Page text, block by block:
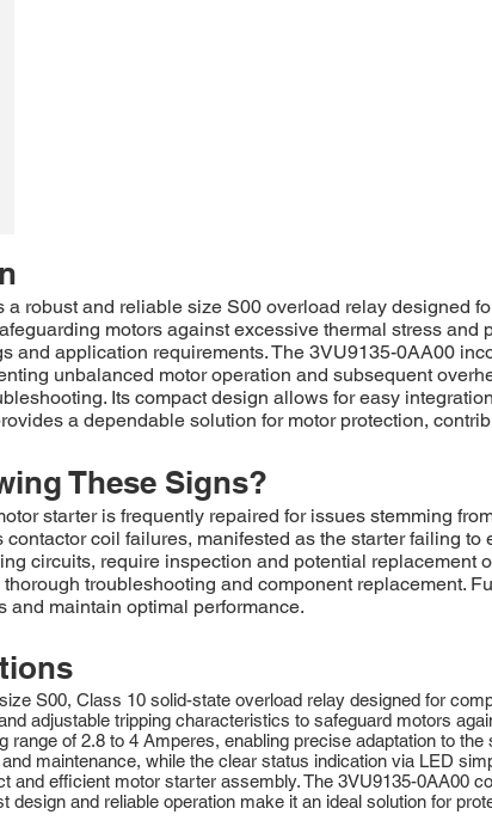
robust and reliable size S00 overload relay designed
motors against excessive thermal stress
and application requirements. The 3VU9135-0AA00
unbalanced motor operation and subsequent
Its compact design allows for easy
a dependable solution for motor protection,
These Signs?
starter is frequently repaired for issues stemming
coil failures, manifested as the starter failing
circuits, require inspection and potential
troubleshooting and component replacement.
and maintain optimal performance.
S00, Class 10 solid-state overload relay designed for
adjustable tripping characteristics to safeguard motors
range of 2.8 to 4 Amperes, enabling precise adaptation to
maintenance, while the clear status indication via LED
and efficient motor starter assembly. The 3VU9135-0AA00
design and reliable operation make it an ideal solution for